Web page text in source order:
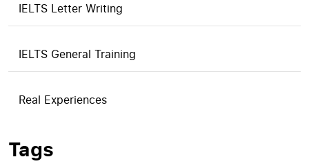
IELTS Letter Writing
IELTS General Training
Real Experiences
Tags